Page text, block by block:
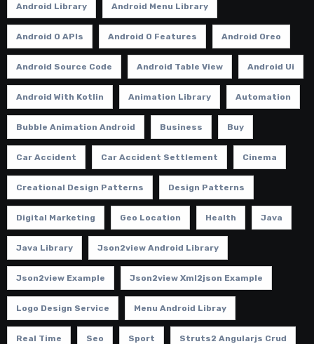
Android Library Android Menu Library
Android O APIs Android O Features Android Oreo
Android Source Code Android Table View Android Ui
Android With Kotlin Animation Library Automation
Bubble Animation Android Business Buy
Car Accident Car Accident Settlement Cinema
Creational Design Patterns Design Patterns
Digital Marketing Geo Location Health Java
Java Library Json2view Android Library
Json2view Example Json2view Xml2json Example
Logo Design Service Menu Android Libray
Real Time Seo Sport Struts2 Angularjs Crud